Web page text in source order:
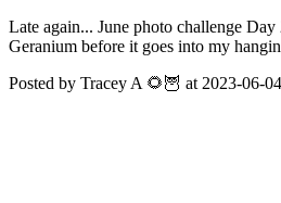
Late again... June photo challenge
Geranium before it goes into my
Posted by Tracey A 🌻🦉 at 2023-06-